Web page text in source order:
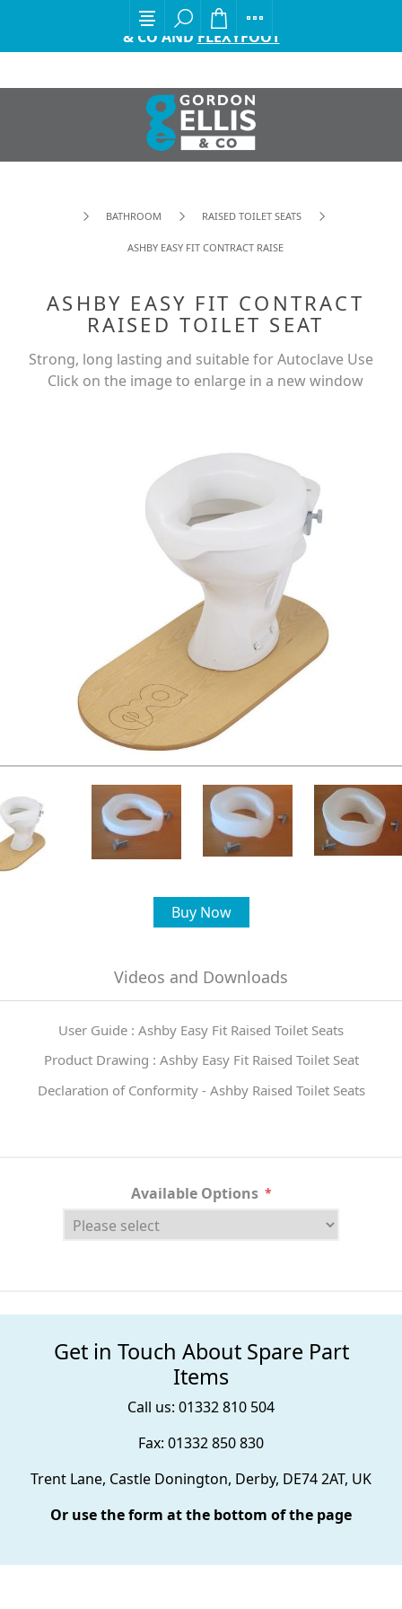
EXCITING ANNOUNCEMENT FROM GORDON ELLIS
& CO AND FLEXYFOOT
BATHROOM RAISED TOILET SEATS
ASHBY EASY FIT CONTRACT RAISED TOILET SEAT
ASHBY EASY FIT CONTRACT
RAISED TOILET SEAT
Strong, long lasting and suitable for Autoclave Use
Click on the image to enlarge in a new window
Buy Now
Videos and Downloads
User Guide : Ashby Easy Fit Raised Toilet Seats
Product Drawing : Ashby Easy Fit Raised Toilet Seat
Declaration of Conformity - Ashby Raised Toilet Seats
Available Options *
Get in Touch About Spare Part
Items
Call us: 01332 810 504
Fax: 01332 850 830
Trent Lane, Castle Donington, Derby, DE74 2AT, UK
Or use the form at the bottom of the page